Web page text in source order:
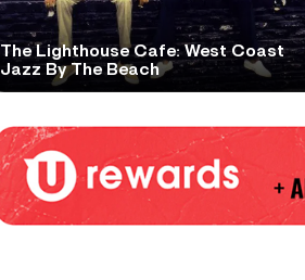
The Lighthouse Cafe: West Coast
Jazz By The Beach